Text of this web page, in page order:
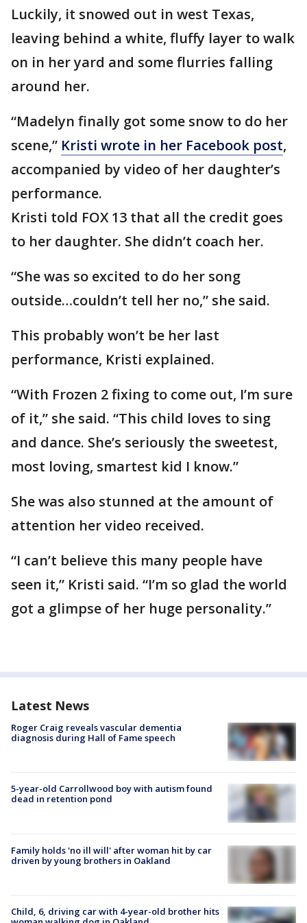
Luckily, it snowed out in west Texas,
leaving behind a white, fluffy layer to walk
on in her yard and some flurries falling
around her.
“Madelyn finally got some snow to do her
scene,” Kristi wrote in her Facebook post,
accompanied by video of her daughter’s
performance.
Kristi told FOX 13 that all the credit goes
to her daughter. She didn’t coach her.
“She was so excited to do her song
outside…couldn’t tell her no,” she said.
This probably won’t be her last
performance, Kristi explained.
“With Frozen 2 fixing to come out, I’m sure
of it,” she said. “This child loves to sing
and dance. She’s seriously the sweetest,
most loving, smartest kid I know.”
She was also stunned at the amount of
attention her video received.
“I can’t believe this many people have
seen it,” Kristi said. “I’m so glad the world
got a glimpse of her huge personality.”
Latest News
Roger Craig reveals vascular dementia
diagnosis during Hall of Fame speech
5-year-old Carrollwood boy with autism found
dead in retention pond
Family holds 'no ill will' after woman hit by car
driven by young brothers in Oakland
Child, 6, driving car with 4-year-old brother hits